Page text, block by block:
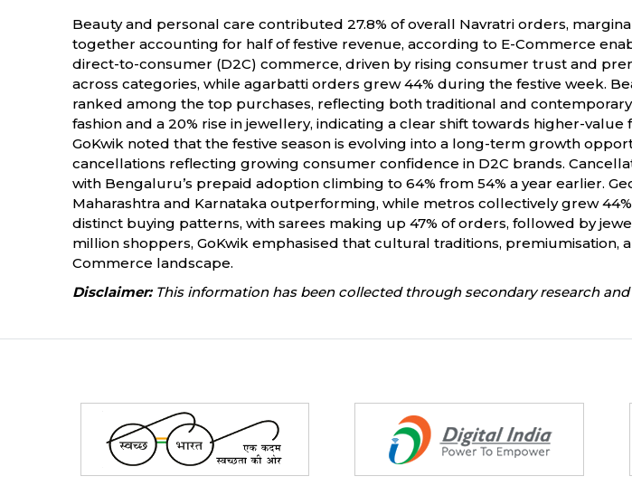
Beauty and personal care contributed 27.8% of overall Navratri orders,
together accounting for half of festive revenue, according to E-Commerce
direct-to-consumer (D2C) commerce, driven by rising consumer trust and
across categories, while agarbatti orders grew 44% during the festive week.
ranked among the top purchases, reflecting both traditional and contemporary
fashion and a 20% rise in jewellery, indicating a clear shift towards higher-value
GoKwik noted that the festive season is evolving into a long-term growth
cancellations reflecting growing consumer confidence in D2C brands.
with Bengaluru’s prepaid adoption climbing to 64% from 54% a year earlier.
Maharashtra and Karnataka outperforming, while metros collectively grew
distinct buying patterns, with sarees making up 47% of orders, followed by
million shoppers, GoKwik emphasised that cultural traditions, premiumisation,
Commerce landscape.
Disclaimer:This information has been collected through secondary research